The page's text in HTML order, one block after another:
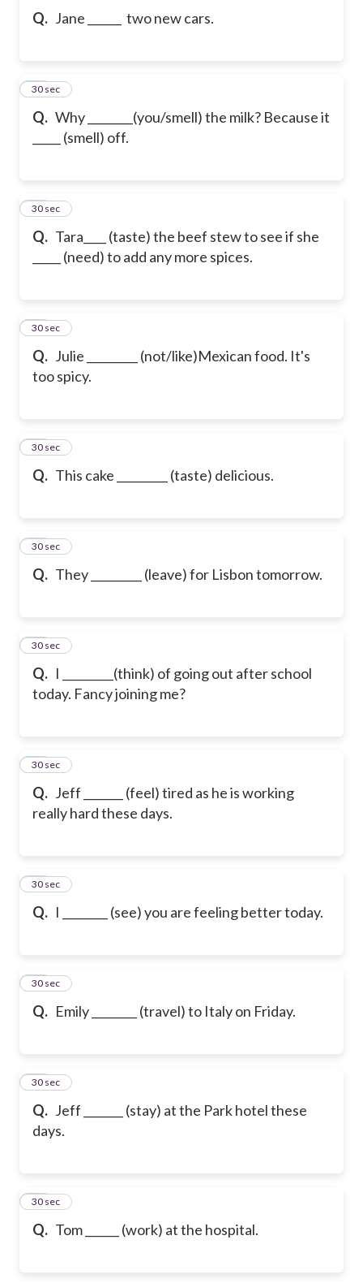
Q. Jane ______ two new cars.
Q. Why ________(you/smell) the milk? Because it
_____ (smell) off.
10
30 sec
Q. Tara____ (taste) the beef stew to see if she
_____ (need) to add any more spices.
11
30 sec
Q. Julie _________ (not/like)Mexican food. It's
too spicy.
12
30 sec
Q. This cake _________ (taste) delicious.
13
30 sec
Q. They _________ (leave) for Lisbon tomorrow.
14
30 sec
Q. I _________(think) of going out after school
today. Fancy joining me?
15
30 sec
Q. Jeff _______ (feel) tired as he is working
really hard these days.
16
30 sec
Q. I ________ (see) you are feeling better today.
17
30 sec
Q. Emily ________ (travel) to Italy on Friday.
18
30 sec
Q. Jeff _______ (stay) at the Park hotel these
days.
19
30 sec
Q. Tom ______ (work) at the hospital.
20
30 sec